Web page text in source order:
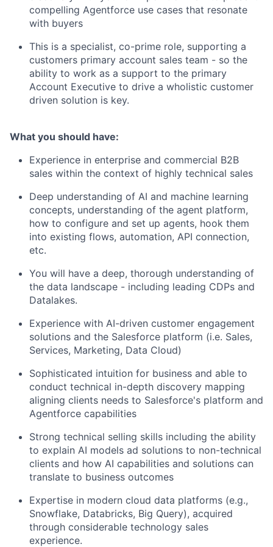
compelling Agentforce use cases that resonate
with buyers
This is a specialist, co-prime role, supporting a
customers primary account sales team - so the
ability to work as a support to the primary
Account Executive to drive a wholistic customer
driven solution is key.
What you should have:
Experience in enterprise and commercial B2B
sales within the context of highly technical sales
Deep understanding of AI and machine learning
concepts, understanding of the agent platform,
how to configure and set up agents, hook them
into existing flows, automation, API connection,
etc.
You will have a deep, thorough understanding of
the data landscape - including leading CDPs and
Datalakes.
Experience with AI-driven customer engagement
solutions and the Salesforce platform (i.e. Sales,
Services, Marketing, Data Cloud)
Sophisticated intuition for business and able to
conduct technical in-depth discovery mapping
aligning clients needs to Salesforce's platform and
Agentforce capabilities
Strong technical selling skills including the ability
to explain AI models ad solutions to non-technical
clients and how AI capabilities and solutions can
translate to business outcomes
Expertise in modern cloud data platforms (e.g.,
Snowflake, Databricks, Big Query), acquired
through considerable technology sales
experience.